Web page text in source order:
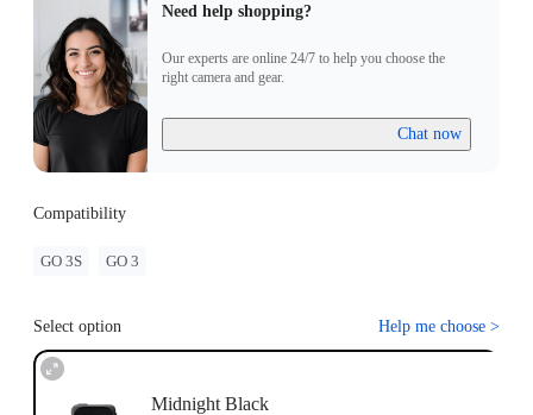
Need help shopping?
Our experts are online 24/7 to help you choose the
right camera and gear.
Chat now
Compatibility
GO 3S GO 3
Select option Help me choose >
Midnight Black